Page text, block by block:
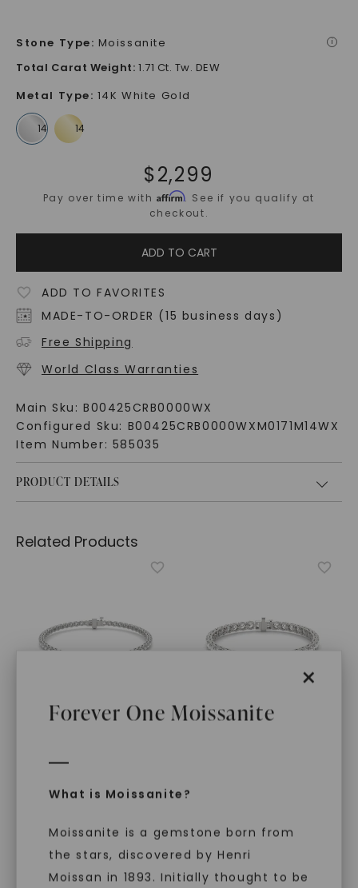
Stone Type: Moissanite i
×
Forever One Moissanite
What is Moissanite?
Moissanite is a gemstone born from
the stars, discovered by Henri
Moissan in 1893. Initially thought to be
Total Carat Weight: 1.71 Ct. Tw. DEW
Metal Type: 14K White Gold
$2,299
Pay over time withAffirm. See if you qualify at
checkout.
ADD TO CART
ADD TO FAVORITES
MADE-TO-ORDER (15 business days)
Free Shipping
World Class Warranties
Main Sku: B00425CRB0000WX
Configured Sku: B00425CRB0000WXM0171M14WX
Item Number: 585035
PRODUCT DETAILS
Related Products
Tennis Bracelet (1 2/3 Ct.
14K White Gold
4,819
Bracelet
8,499